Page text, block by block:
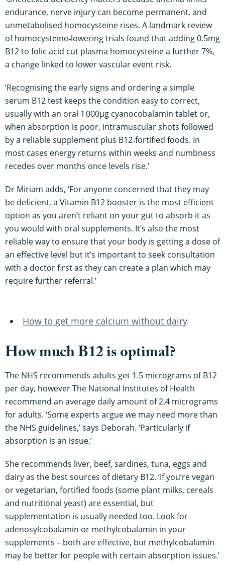
endurance, nerve injury can become permanent, and
unmetabolised homocysteine rises. A landmark review
of homocysteine‑lowering trials found that adding 0.5mg
B12 to folic acid cut plasma homocysteine a further 7%,
a change linked to lower vascular event risk.
‘Recognising the early signs and ordering a simple
serum B12 test keeps the condition easy to correct,
usually with an oral 1 000µg cyanocobalamin tablet or,
when absorption is poor, intramuscular shots followed
by a reliable supplement plus B12‑fortified foods. In
most cases energy returns within weeks and numbness
recedes over months once levels rise.’
Dr Miriam adds, ‘For anyone concerned that they may
be deficient, a Vitamin B12 booster is the most efficient
option as you aren’t reliant on your gut to absorb it as
you would with oral supplements. It’s also the most
reliable way to ensure that your body is getting a dose of
an effective level but it’s important to seek consultation
with a doctor first as they can create a plan which may
require further referral.’
How to get more calcium without dairy
How much B12 is optimal?
The NHS recommends adults get 1.5 micrograms of B12
per day, however The National Institutes of Health
recommend an average daily amount of 2.4 micrograms
for adults. ‘Some experts argue we may need more than
the NHS guidelines,’ says Deborah. ‘Particularly if
absorption is an issue.’
She recommends liver, beef, sardines, tuna, eggs and
dairy as the best sources of dietary B12. ‘If you’re vegan
or vegetarian, fortified foods (some plant milks, cereals
and nutritional yeast) are essential, but
supplementation is usually needed too. Look for
adenosylcobalamin or methylcobalamin in your
supplements – both are effective, but methylcobalamin
may be better for people with certain absorption issues.’